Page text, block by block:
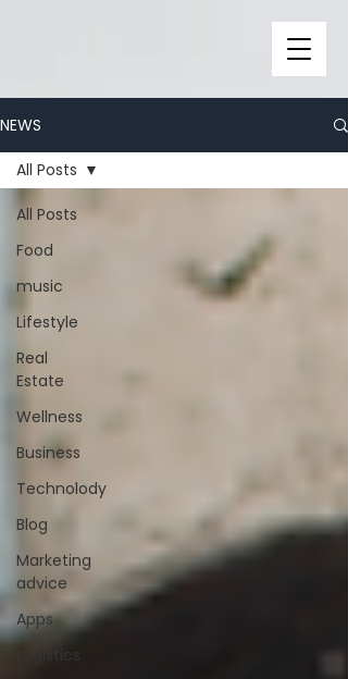
NEWS
All Posts
Food
music
Lifestyle
Real
Estate
Wellness
Business
Technolody
Blog
Marketing
advice
Apps
Logistics
All Posts